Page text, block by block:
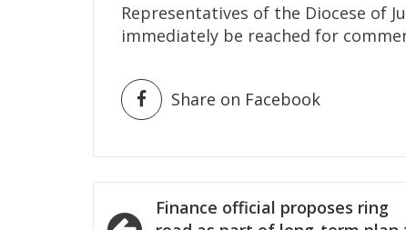
Representatives of the Diocese of
immediately be reached for
Share on Facebook
PostFinance official proposes ring